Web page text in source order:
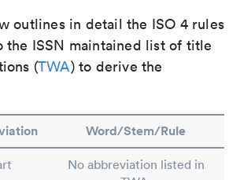
outlines in detail the ISO 4 rules
the ISSN maintained list of title
(TWA) to derive the
Word/Stem/Rule
No abbreviation listed in